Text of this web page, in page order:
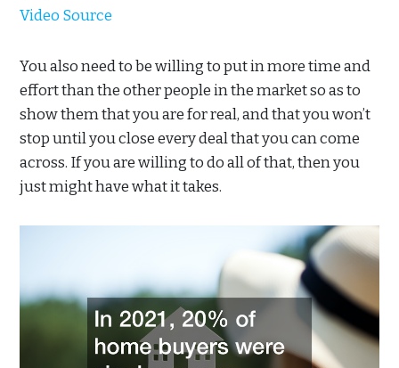
Video Source
You also need to be willing to put in more time and
effort than the other people in the market so as to
show them that you are for real, and that you won’t
stop until you close every deal that you can come
across. If you are willing to do all of that, then you
just might have what it takes.